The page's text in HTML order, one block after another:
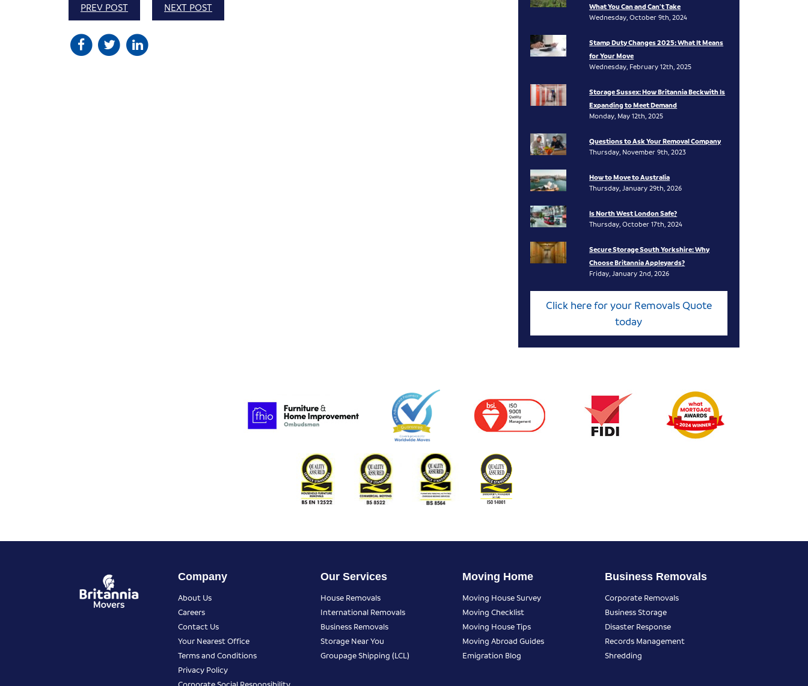
PREV POST NEXT POST
What You Can and Can’t Take
Wednesday, October 9th, 2024
Stamp Duty Changes 2025: What It Means
for Your Move
Wednesday, February 12th, 2025
Storage Sussex: How Britannia Beckwith Is
Expanding to Meet Demand
Monday, May 12th, 2025
Questions to Ask Your Removal Company
Thursday, November 9th, 2023
How to Move to Australia
Thursday, January 29th, 2026
Is North West London Safe?
Thursday, October 17th, 2024
Secure Storage South Yorkshire: Why
Choose Britannia Appleyards?
Friday, January 2nd, 2026
Click here for your Removals Quote
today
Company
About Us
Careers
Contact Us
Your Nearest Office
Terms and Conditions
Privacy Policy
Corporate Social Responsibility
Our Services
House Removals
International Removals
Business Removals
Storage Near You
Groupage Shipping (LCL)
Moving Home
Moving House Survey
Moving Checklist
Moving House Tips
Moving Abroad Guides
Emigration Blog
Business Removals
Corporate Removals
Business Storage
Disaster Response
Records Management
Shredding